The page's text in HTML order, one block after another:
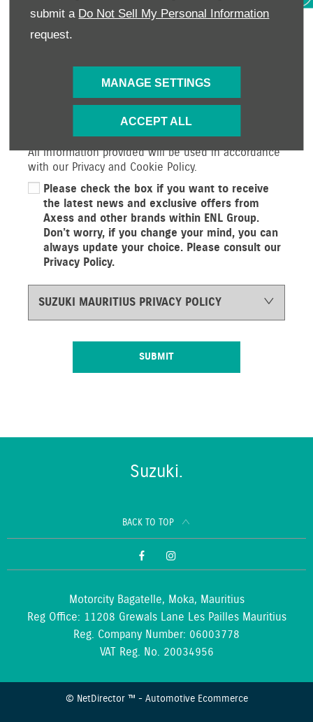
submit a Do Not Sell My Personal Information
request.
MANAGE SETTINGS
ACCEPT ALL
We would like to stay in touch with you to keep up
services and offers. If you would prefer not to
receive future information by either of the methods
below, please indicate by un-selecting the option.
All information provided will be used in accordance
with our Privacy and Cookie Policy.
Please check the box if you want to receive
the latest news and exclusive offers from
Axess and other brands within ENL Group.
Don’t worry, if you change your mind, you can
always update your choice. Please consult our
Privacy Policy.
SUZUKI MAURITIUS PRIVACY POLICY
SUBMIT
Suzuki.
BACK TO TOP
Motorcity Bagatelle, Moka, Mauritius
Reg Office: 11208 Grewals Lane Les Pailles Mauritius
Reg. Company Number: 06003778
VAT Reg. No. 20034956
© NetDirector ™ - Automotive Ecommerce